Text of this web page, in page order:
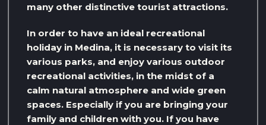
many other distinctive tourist attractions.
In order to have an ideal recreational
holiday in Medina, it is necessary to visit its
various parks, and enjoy various outdoor
recreational activities, in the midst of a
calm natural atmosphere and wide green
spaces. Especially if you are bringing your
family and children with you. If you have